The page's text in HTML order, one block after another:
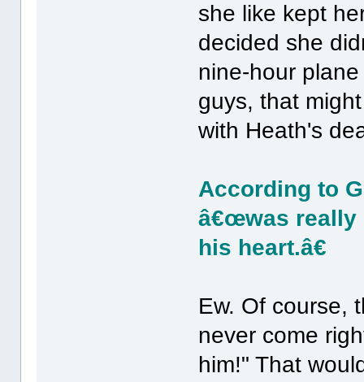
she like kept
decided she
nine-hour
guys, that
with Heath's
According to
â€œwas really
his heart.â€
Ew. Of course,
never come
him!" That